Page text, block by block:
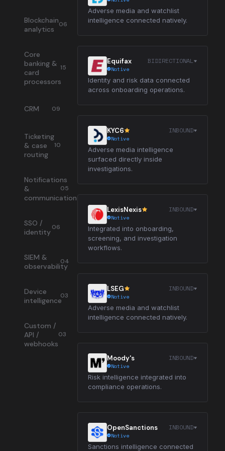
Blockchain
analytics
06
Core
banking &
card
processors
15
CRM 09
Ticketing
& case
routing
10
Notifications
&
communication
05
SSO /
identity
06
SIEM &
observability
04
Device
intelligence
03
Custom /
API /
webhooks
03
Adverse media and watchlist
intelligence connected natively.
Equifax
Native
BIDIRECTIONAL
Identity and risk data connected
across onboarding operations.
KYC6
Native
INBOUND
Adverse media intelligence
surfaced directly inside
investigations.
LexisNexis
Native
INBOUND
Integrated into onboarding,
screening, and investigation
workflows.
LSEG
Native
INBOUND
Adverse media and watchlist
intelligence connected natively.
Moody's
Native
INBOUND
Risk intelligence integrated into
compliance operations.
OpenSanctions
Native
INBOUND
Sanctions intelligence connected